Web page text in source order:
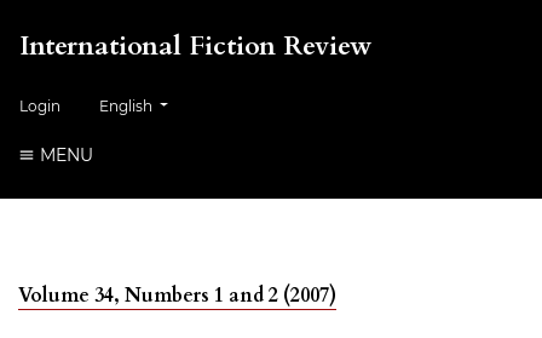
International Fiction Review
Login ##plugins.themes.healthSciences.language.toggle##
English
MENU
Volume 34, Numbers 1 and 2 (2007)